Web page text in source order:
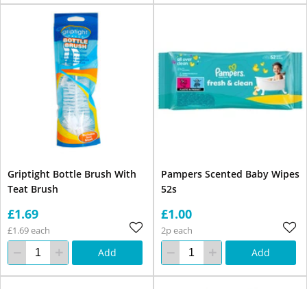
Griptight Bottle Brush With
Teat Brush
£1.69
£1.69 each
Add
Pampers Scented Baby Wipes
52s
£1.00
2p each
Add